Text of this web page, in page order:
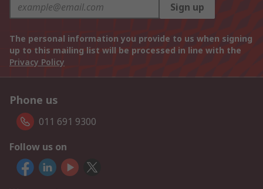
Sign up
The personal information you provide to us when signing
up to this mailing list will be processed in line with the
Privacy Policy
Phone us
011 691 9300
Follow us on